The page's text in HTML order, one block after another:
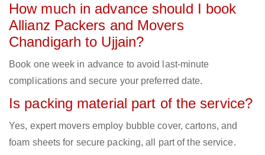
How much in advance should I book
Allianz Packers and Movers
Chandigarh to Ujjain?
Book one week in advance to avoid last-minute
complications and secure your preferred date.
Is packing material part of the service?
Yes, expert movers employ bubble cover, cartons, and
foam sheets for secure packing, all part of the service.